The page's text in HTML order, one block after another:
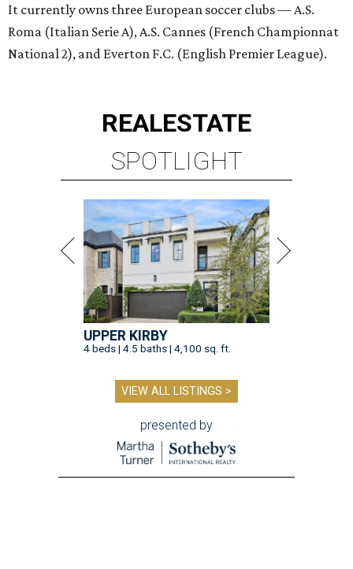
It currently owns three European soccer clubs — A.S.
Roma (Italian Serie A), A.S. Cannes (French Championnat
National 2), and Everton F.C. (English Premier League).
REALESTATE
SPOTLIGHT
UPPER KIRBY
4 beds | 4.5 baths | 4,100 sq. ft.
VIEW ALL LISTINGS >
presented by